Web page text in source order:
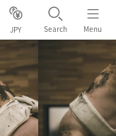
JPY Search Menu